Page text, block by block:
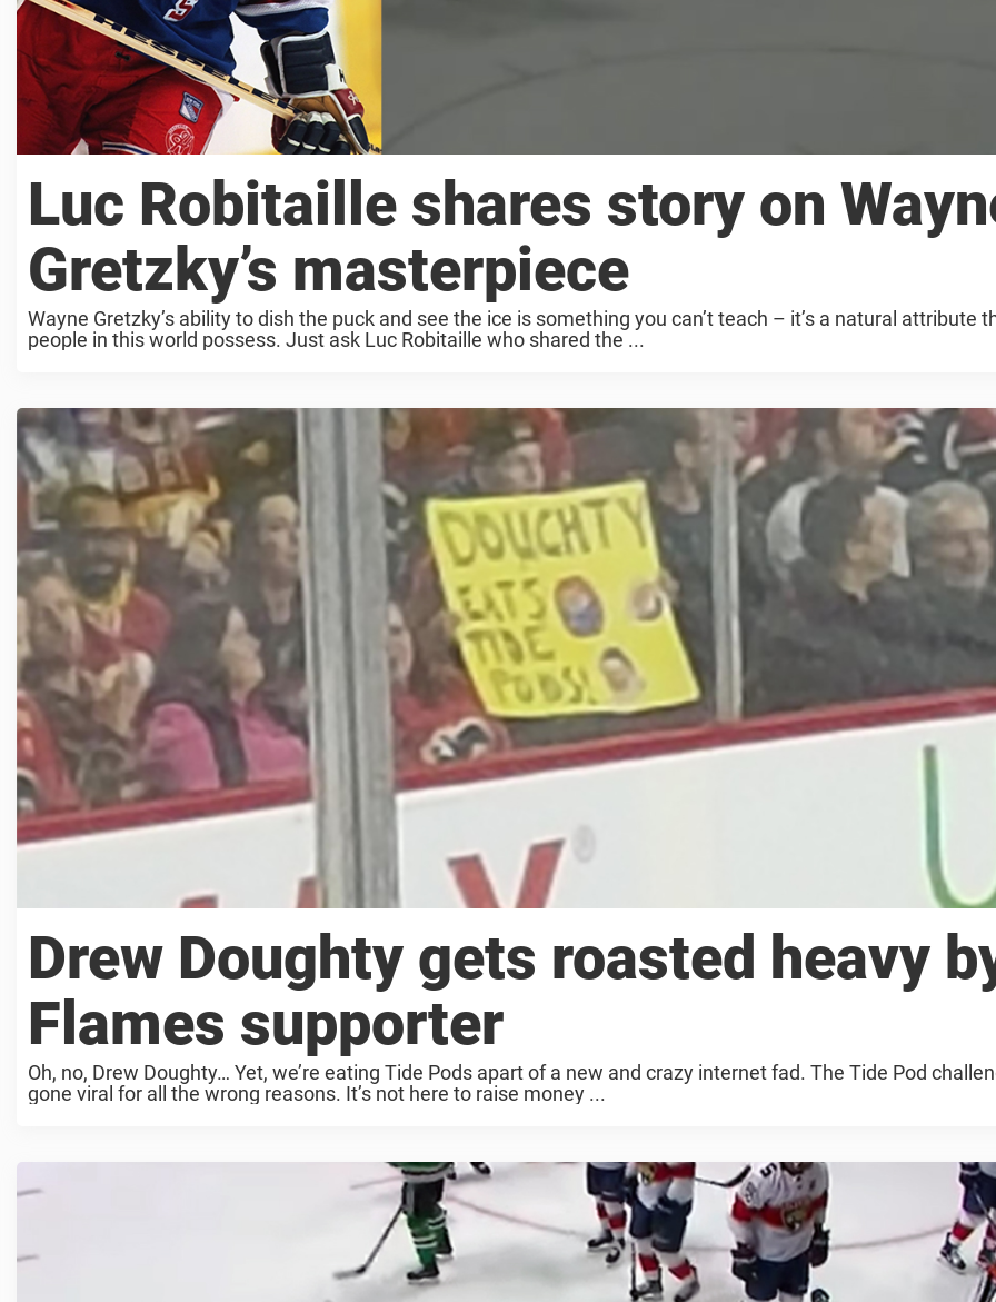
Luc Robitaille shares story on
Gretzky’s masterpiece
Wayne Gretzky’s ability to dish the puck and see the ice is something you can’t teach – it’s a natural attribute
people in this world possess. Just ask Luc Robitaille who shared the ...
Drew Doughty gets roasted heavy
Flames supporter
Oh, no, Drew Doughty… Yet, we’re eating Tide Pods apart of a new and crazy internet fad. The Tide Pod
gone viral for all the wrong reasons. It’s not here to raise money ...